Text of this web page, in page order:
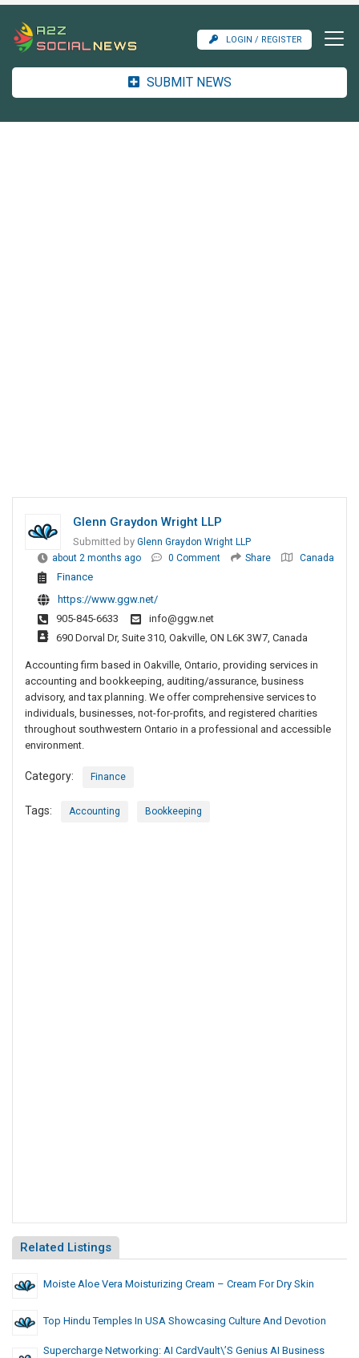
LOGIN / REGISTER
SUBMIT NEWS
Glenn Graydon Wright LLP
Submitted by Glenn Graydon Wright LLP
about 2 months ago
0 Comment Share Canada
Finance
https://www.ggw.net/
905-845-6633
info@ggw.net
690 Dorval Dr, Suite 310, Oakville, ON L6K 3W7, Canada
Accounting firm based in Oakville, Ontario, providing services in
accounting and bookkeeping, auditing/assurance, business
advisory, and tax planning. We offer comprehensive services to
individuals, businesses, not-for-profits, and registered charities
throughout southwestern Ontario in a professional and accessible
environment.
Category: Finance
Tags: Accounting Bookkeeping
Related Listings
Moiste Aloe Vera Moisturizing Cream – Cream For Dry Skin
Top Hindu Temples In USA Showcasing Culture And Devotion
Supercharge Networking: AI CardVault\’s Genius AI Business